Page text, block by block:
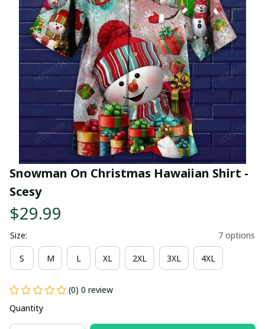
Snowman On Christmas Hawaiian Shirt -
Scesy
$29.99
Size: 7 options
S M L XL 2XL 3XL 4XL
(0) 0 review
Quantity